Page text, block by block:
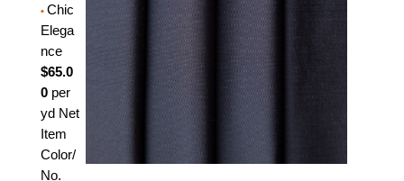
• Chic
Elega
nce
$65.0
0per
yd Net
Item
Color/
No.